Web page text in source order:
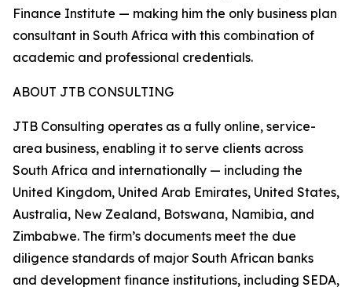
Finance Institute — making him the only business plan
consultant in South Africa with this combination of
academic and professional credentials.
ABOUT JTB CONSULTING
JTB Consulting operates as a fully online, service-
area business, enabling it to serve clients across
South Africa and internationally — including the
United Kingdom, United Arab Emirates, United States,
Australia, New Zealand, Botswana, Namibia, and
Zimbabwe. The firm’s documents meet the due
diligence standards of major South African banks
and development finance institutions, including SEDA,